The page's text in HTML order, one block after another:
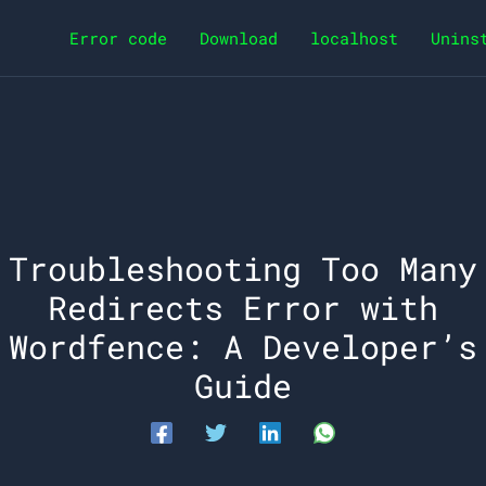
Error code Download localhost
Troubleshooting Too Many
Redirects Error with
Wordfence: A Developer’s
Guide